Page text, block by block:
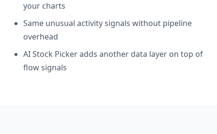
your charts
Same unusual activity signals without pipeline
overhead
AI Stock Picker adds another data layer on top of
flow signals